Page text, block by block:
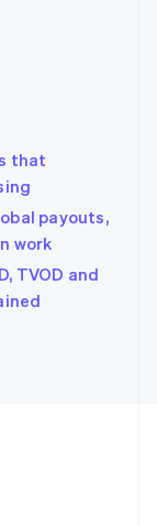
that
payouts,
work
TVOD and